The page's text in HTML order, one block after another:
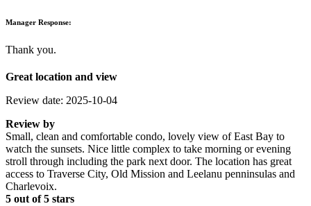
Manager Response:
Thank you.
Great location and view
Review date: 2025-10-04
Review by
Small, clean and comfortable condo, lovely view of East Bay to
watch the sunsets. Nice little complex to take morning or evening
stroll through including the park next door. The location has great
access to Traverse City, Old Mission and Leelanu penninsulas and
Charlevoix.
5 out of 5 stars